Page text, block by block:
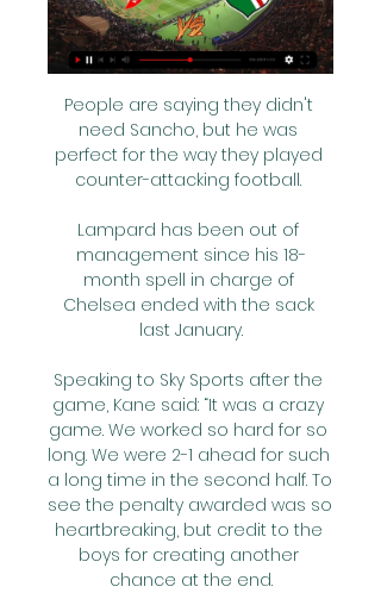
People are saying they didn't
need Sancho, but he was
perfect for the way they played
counter-attacking football.
Lampard has been out of
management since his 18-
month spell in charge of
Chelsea ended with the sack
last January.
Speaking to Sky Sports after the
game, Kane said: “It was a crazy
game. We worked so hard for so
long. We were 2-1 ahead for such
a long time in the second half. To
see the penalty awarded was so
heartbreaking, but credit to the
boys for creating another
chance at the end.